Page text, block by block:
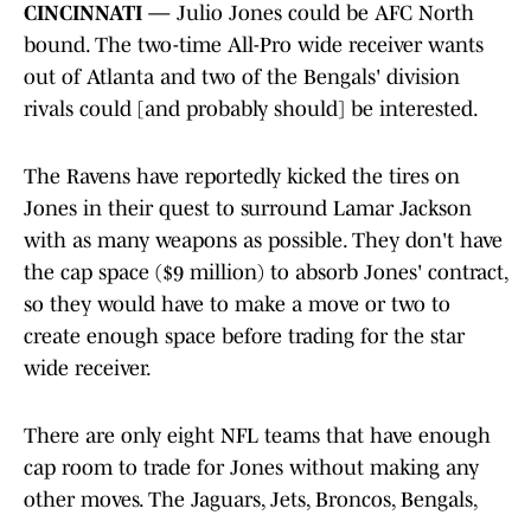
CINCINNATI — Julio Jones could be AFC North
bound. The two-time All-Pro wide receiver wants
out of Atlanta and two of the Bengals' division
rivals could [and probably should] be interested.
The Ravens have reportedly kicked the tires on
Jones in their quest to surround Lamar Jackson
with as many weapons as possible. They don't have
the cap space ($9 million) to absorb Jones' contract,
so they would have to make a move or two to
create enough space before trading for the star
wide receiver.
There are only eight NFL teams that have enough
cap room to trade for Jones without making any
other moves. The Jaguars, Jets, Broncos, Bengals,